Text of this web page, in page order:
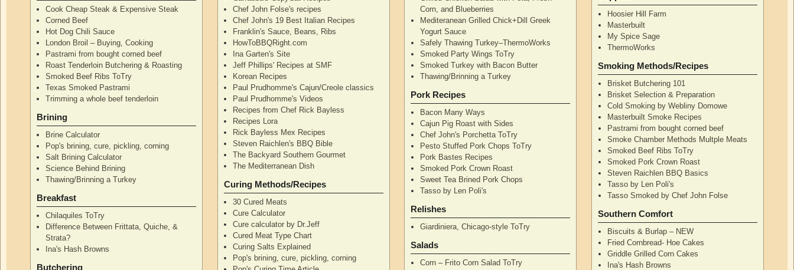
Cook Cheap Steak & Expensive Steak
Corned Beef
Hot Dog Chili Sauce
London Broil – Buying, Cooking
Pastrami from bought corned beef
Roast Tenderloin Butchering & Roasting
Smoked Beef Ribs ToTry
Texas Smoked Pastrami
Trimming a whole beef tenderloin
Brining
Brine Calculator
Pop's brining, cure, pickling, corning
Salt Brining Calculator
Science Behind Brining
Thawing/Brinning a Turkey
Breakfast
Chilaquiles ToTry
Difference Between Frittata, Quiche, &
Strata?
Ina's Hash Browns
Butchering
Chef John Folse's recipes
Chef John's 19 Best Italian Recipes
Franklin's Sauce, Beans, Ribs
HowToBBQRight.com
Ina Garten's Site
Jeff Phillips' Recipes at SMF
Korean Recipes
Paul Prudhomme's Cajun/Creole classics
Paul Prudhomme's Videos
Recipes from Chef Rick Bayless
Recipes Lora
Rick Bayless Mex Recipes
Steven Raichlen's BBQ Bible
The Backyard Southern Gourmet
The Mediterranean Dish
Curing Methods/Recipes
30 Cured Meats
Cure Calculator
Cure calculator by Dr.Jeff
Cured Meat Type Chart
Curing Salts Explained
Pop's brining, cure, pickling, corning
Corn, and Blueberries
Mediteranean Grilled Chick+Dill Greek
Yogurt Sauce
Safely Thawing Turkey–ThermoWorks
Smoked Party Wings ToTry
Smoked Turkey with Bacon Butter
Thawing/Brinning a Turkey
Pork Recipes
Bacon Many Ways
Cajun Pig Roast with Sides
Chef John's Porchetta ToTry
Pesto Stuffed Pork Chops ToTry
Pork Bastes Recipes
Smoked Pork Crown Roast
Sweet Tea Brined Pork Chops
Tasso by Len Poli's
Relishes
Giardiniera, Chicago-style ToTry
Salads
Corn – Frito Corn Salad ToTry
Hoosier Hill Farm
Masterbuilt
My Spice Sage
ThermoWorks
Smoking Methods/Recipes
Brisket Butchering 101
Brisket Selection & Preparation
Cold Smoking by Webliny Domowe
Masterbuilt Smoke Recipes
Pastrami from bought corned beef
Smoke Chamber Methods Multple Meats
Smoked Beef Ribs ToTry
Smoked Pork Crown Roast
Steven Raichlen BBQ Basics
Tasso by Len Poli's
Tasso Smoked by Chef John Folse
Southern Comfort
Biscuits & Burlap – NEW
Fried Cornbread- Hoe Cakes
Griddle Grilled Corn Cakes
Ina's Hash Browns